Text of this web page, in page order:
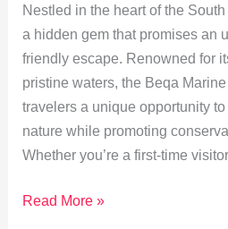
Nestled in the heart of the
a hidden gem that promises an
friendly escape. Renowned for
pristine waters, the Beqa
travelers a unique opportunity
nature while promoting
Whether you’re a first-time
Eco-
Read More »